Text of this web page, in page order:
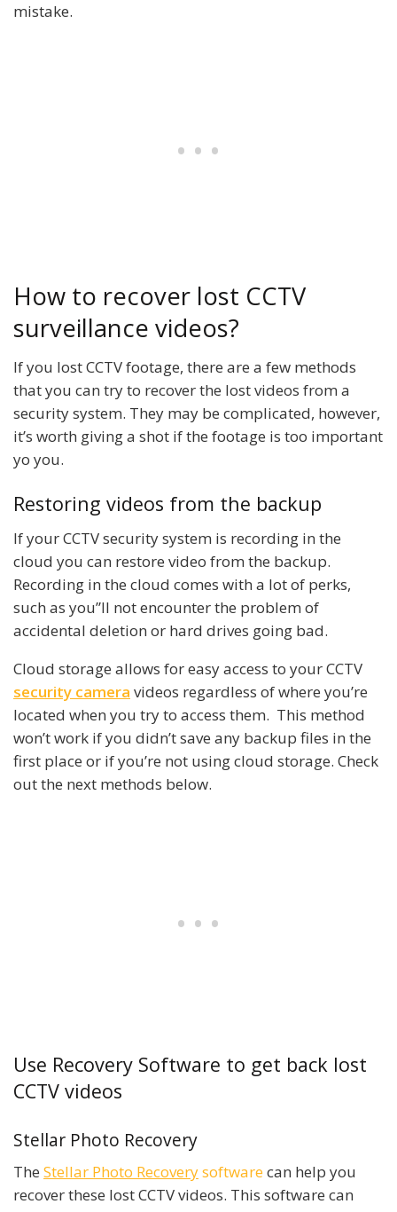
mistake.
How to recover lost CCTV
surveillance videos?
If you lost CCTV footage, there are a few methods
that you can try to recover the lost videos from a
security system. They may be complicated, however,
it’s worth giving a shot if the footage is too important
yo you.
Restoring videos from the backup
If your CCTV security system is recording in the
cloud you can restore video from the backup.
Recording in the cloud comes with a lot of perks,
such as you”ll not encounter the problem of
accidental deletion or hard drives going bad.
Cloud storage allows for easy access to your CCTV
security camera videos regardless of where you’re
located when you try to access them. This method
won’t work if you didn’t save any backup files in the
first place or if you’re not using cloud storage. Check
out the next methods below.
Use Recovery Software to get back lost
CCTV videos
Stellar Photo Recovery
The Stellar Photo Recoverysoftwarecan help you
recover these lost CCTV videos. This software can